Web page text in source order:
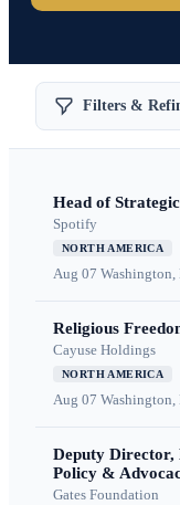
Filters &
Head of
Spotify
NORTH AMERICA
Aug 07 Washington,
Religious
Cayuse Holdings
NORTH AMERICA
Aug 07 Washington,
Deputy
Policy &
Gates Foundation